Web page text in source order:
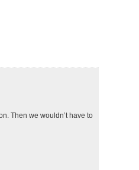
Then we wouldn’t have to